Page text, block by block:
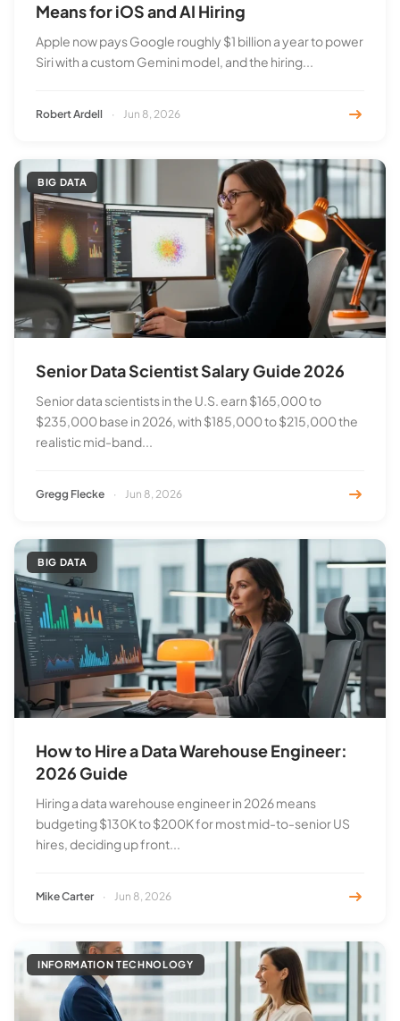
Means for iOS and AI Hiring
Apple now pays Google roughly $1 billion a year to power
Siri with a custom Gemini model, and the hiring...
Robert Ardell · Jun 8, 2026
BIG DATA
Senior Data Scientist Salary Guide 2026
Senior data scientists in the U.S. earn $165,000 to
$235,000 base in 2026, with $185,000 to $215,000 the
realistic mid-band...
Gregg Flecke · Jun 8, 2026
BIG DATA
How to Hire a Data Warehouse Engineer:
2026 Guide
Hiring a data warehouse engineer in 2026 means
budgeting $130K to $200K for most mid-to-senior US
hires, deciding up front...
Mike Carter · Jun 8, 2026
INFORMATION TECHNOLOGY